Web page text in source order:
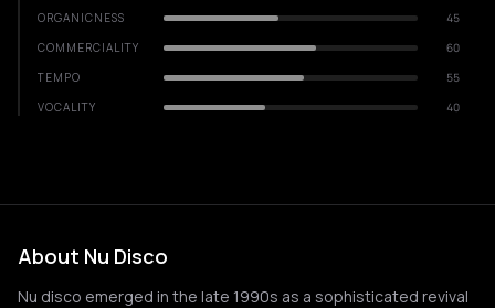
ORGANICNESS
45
COMMERCIALITY
60
TEMPO
55
VOCALITY
40
About Nu Disco
Nu disco emerged in the late 1990s as a sophisticated revival